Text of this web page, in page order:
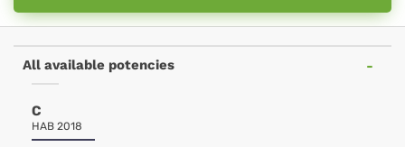
All available potencies
C
HAB 2018